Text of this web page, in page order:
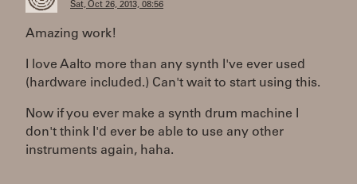
Sat, Oct 26, 2013, 08:56
Amazing work!
I love Aalto more than any synth I've ever used
(hardware included.) Can't wait to start using this.
Now if you ever make a synth drum machine I
don't think I'd ever be able to use any other
instruments again, haha.